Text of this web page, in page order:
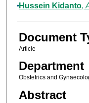
Hussein Kidanto,
Document
Article
Department
Obstetrics and
Abstract